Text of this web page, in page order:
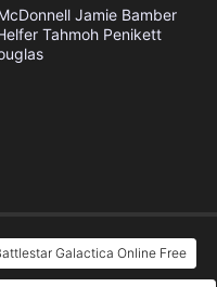
(1)
(2)
Jamie Bamber
Tahmoh Penikett
Galactica Online Free